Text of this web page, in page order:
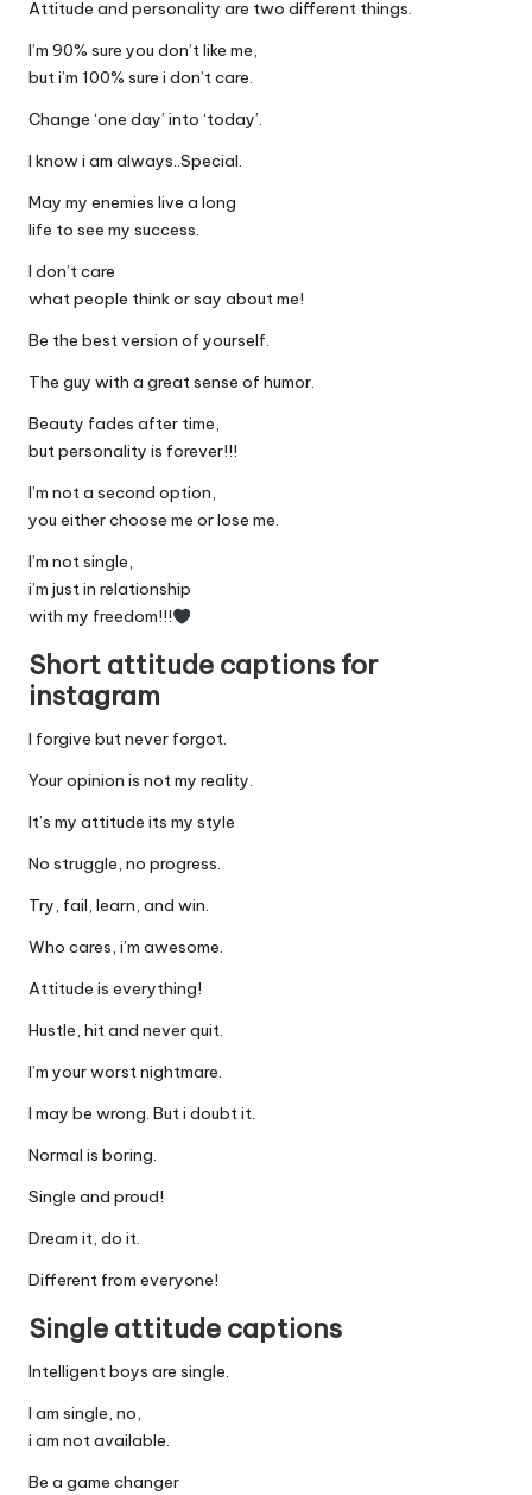
Attitude and personality are two different things.
I’m 90% sure you don’t like me,
but i’m 100% sure i don’t care.
Change ‘one day’ into ‘today’.
I know i am always..Special.
May my enemies live a long
life to see my success.
I don’t care
what people think or say about me!
Be the best version of yourself.
The guy with a great sense of humor.
Beauty fades after time,
but personality is forever!!!
I’m not a second option,
you either choose me or lose me.
I’m not single,
i’m just in relationship
with my freedom!!!
Short attitude captions for
instagram
I forgive but never forgot.
Your opinion is not my reality.
It’s my attitude its my style
No struggle, no progress.
Try, fail, learn, and win.
Who cares, i’m awesome.
Attitude is everything!
Hustle, hit and never quit.
I’m your worst nightmare.
I may be wrong. But i doubt it.
Normal is boring.
Single and proud!
Dream it, do it.
Different from everyone!
Single attitude captions
Intelligent boys are single.
I am single, no,
i am not available.
Be a game changer